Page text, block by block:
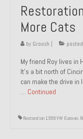
More Cats
by Groosh
My friend Roy lives in
It’s a bit north of
can make the drive in
… Continued
Restoration 1999 VW Eurovan,